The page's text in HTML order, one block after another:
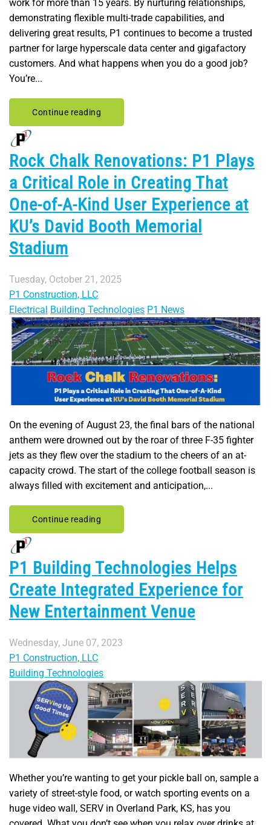
work for more than 15 years. By nurturing relationships,
demonstrating flexible multi-trade capabilities, and
delivering great results, P1 continues to become a trusted
partner for large hyperscale data center and gigafactory
customers. And what happens when you do a good job?
You’re...
Continue reading
Rock Chalk Renovations: P1 Plays
a Critical Role in Creating That
One-of-A-Kind User Experience at
KU’s David Booth Memorial
Stadium
Tuesday, October 21, 2025
P1 Construction, LLC
Electrical Building Technologies P1 News
On the evening of August 23, the final bars of the national
anthem were drowned out by the roar of three F-35 fighter
jets as they flew over the stadium to the cheers of an at-
capacity crowd. The start of the college football season is
always filled with excitement and anticipation,...
Continue reading
P1 Building Technologies Helps
Create Integrated Experience for
New Entertainment Venue
Wednesday, June 07, 2023
P1 Construction, LLC
Building Technologies
Whether you’re wanting to get your pickle ball on, sample a
variety of street-style food, or watch sporting events on a
huge video wall, SERV in Overland Park, KS, has you